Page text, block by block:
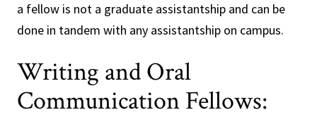
a fellow is not a graduate assistantship and can be
done in tandem with any assistantship on campus.
Writing and Oral
Communication Fellows: